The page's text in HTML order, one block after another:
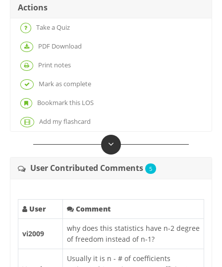
Actions
Take a Quiz
PDF Download
Print notes
Mark as complete
Bookmark this LOS
Add my flashcard
User Contributed Comments 5
User Comment
vi2009
why does this statistics have n-2 degree
of freedom instead of n-1?
Usually it is n - # of coefficients